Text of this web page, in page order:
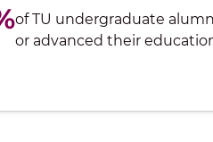
of TU undergraduate
or advanced their